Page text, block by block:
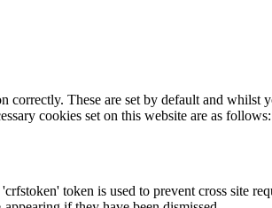
correctly. These are set by default and
cookies set on this website are as follows:
token is used to prevent cross site